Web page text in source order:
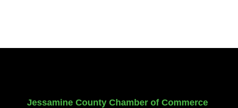
Jessamine County Chamber of Commerce